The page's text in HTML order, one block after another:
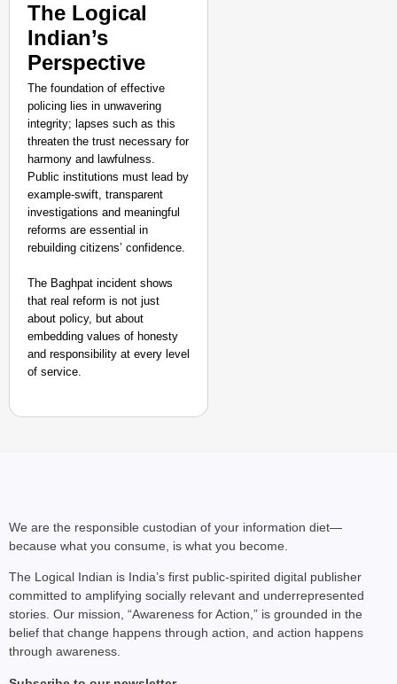
The Logical
Indian’s
Perspective
The foundation of effective
policing lies in unwavering
integrity; lapses such as this
threaten the trust necessary for
harmony and lawfulness.
Public institutions must lead by
example-swift, transparent
investigations and meaningful
reforms are essential in
rebuilding citizens’ confidence.
The Baghpat incident shows
that real reform is not just
about policy, but about
embedding values of honesty
and responsibility at every level
of service.
We are the responsible custodian of your information diet—
because what you consume, is what you become.
The Logical Indian is India’s first public-spirited digital publisher
committed to amplifying socially relevant and underrepresented
stories. Our mission, “Awareness for Action,” is grounded in the
belief that change happens through action, and action happens
through awareness.